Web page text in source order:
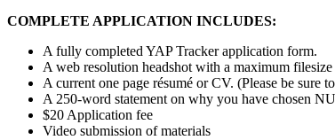
COMPLETE APPLICATION INCLUDES:
A fully completed YAP Tracker application form.
A web resolution headshot with a maximum
A current one page résumé or CV. (Please be sure
A 250-word statement on why you have chosen
$20 Application fee
Video submission of materials